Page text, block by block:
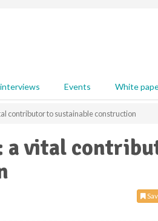
Events White
contributor to sustainable construction
a vital